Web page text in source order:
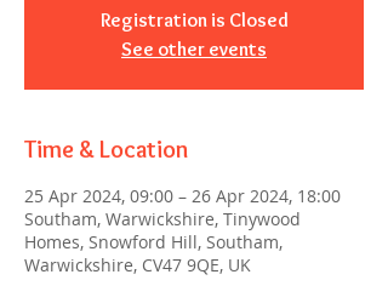
Registration is Closed
See other events
Time & Location
25 Apr 2024, 09:00 – 26 Apr 2024, 18:00
Southam, Warwickshire, Tinywood
Homes, Snowford Hill, Southam,
Warwickshire, CV47 9QE, UK